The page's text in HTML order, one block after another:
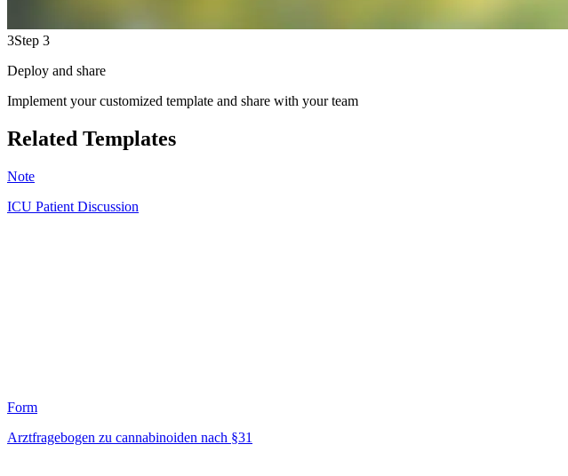
3Step 3
Deploy and share
Implement your customized template and share with your team
Related Templates
Note
ICU Patient Discussion
Form
Arztfragebogen zu cannabinoiden nach §31